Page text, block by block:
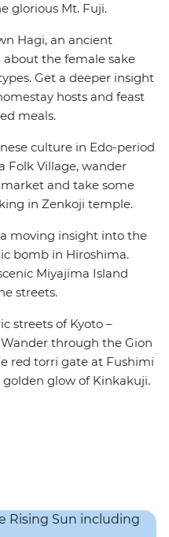
glorious Mt. Fuji.
Hagi, an ancient
the female sake
Get a deeper insight
hosts and feast
meals.
culture in Edo-period
Folk Village, wander
and take some
in Zenkoji temple.
moving insight into the
bomb in Hiroshima.
Miyajima Island
streets.
streets of Kyoto –
through the Gion
red torri gate at Fushimi
glow of Kinkakuji.